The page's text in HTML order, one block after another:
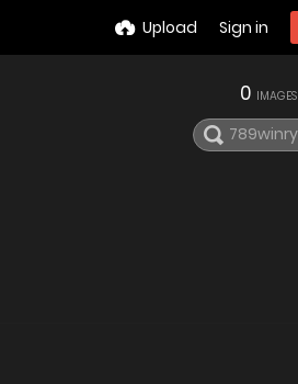
Upload Sign in
0 IMAGES